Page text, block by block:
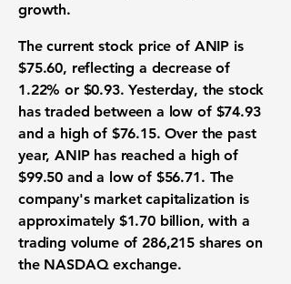
growth.
The current stock price of ANIP is
$75.60, reflecting a decrease of
1.22% or $0.93. Yesterday, the stock
has traded between a low of $74.93
and a high of $76.15. Over the past
year, ANIP has reached a high of
$99.50 and a low of $56.71. The
company's market capitalization is
approximately $1.70 billion, with a
trading volume of 286,215 shares on
the NASDAQexchange.